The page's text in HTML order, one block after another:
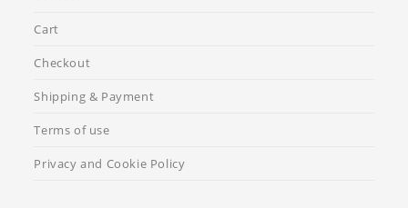
Cart
Checkout
Shipping & Payment
Terms of use
Privacy and Cookie Policy